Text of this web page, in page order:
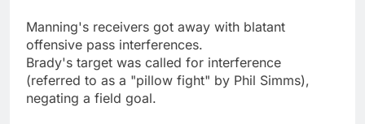
Manning's receivers got away with blatant
offensive pass interferences.
Brady's target was called for interference
(referred to as a "pillow fight" by Phil Simms),
negating a field goal.